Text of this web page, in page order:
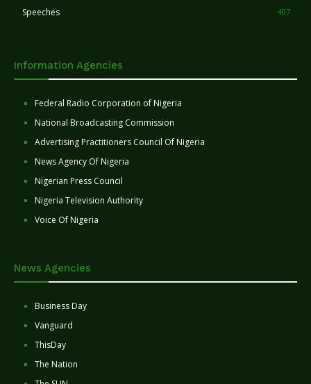
Speeches 407
Information Agencies
Federal Radio Corporation of Nigeria
National Broadcasting Commission
Advertising Practitioners Council Of Nigeria
News Agency Of Nigeria
Nigerian Press Council
Nigeria Television Authority
Voice Of Nigeria
News Agencies
Business Day
Vanguard
ThisDay
The Nation